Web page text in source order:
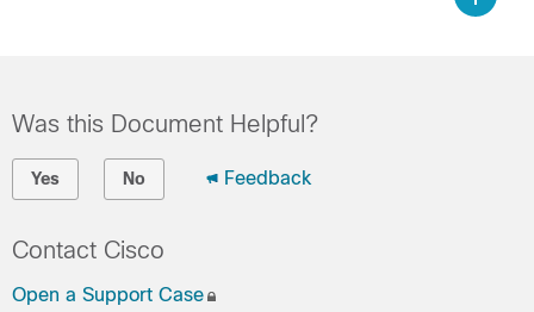
Was this Document Helpful?
Yes No Feedback
Contact Cisco
Open a Support Case